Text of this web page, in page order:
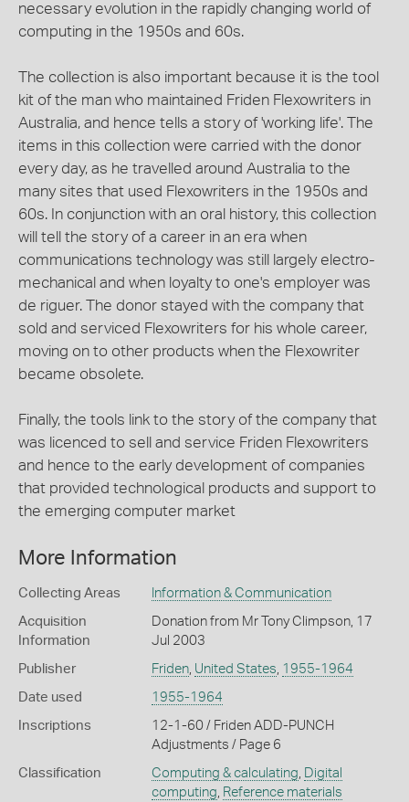
necessary evolution in the rapidly changing world of
computing in the 1950s and 60s.
The collection is also important because it is the tool
kit of the man who maintained Friden Flexowriters in
Australia, and hence tells a story of 'working life'. The
items in this collection were carried with the donor
every day, as he travelled around Australia to the
many sites that used Flexowriters in the 1950s and
60s. In conjunction with an oral history, this collection
will tell the story of a career in an era when
communications technology was still largely electro-
mechanical and when loyalty to one's employer was
de riguer. The donor stayed with the company that
sold and serviced Flexowriters for his whole career,
moving on to other products when the Flexowriter
became obsolete.
Finally, the tools link to the story of the company that
was licenced to sell and service Friden Flexowriters
and hence to the early development of companies
that provided technological products and support to
the emerging computer market
More Information
Collecting Areas Information & Communication
Acquisition
Information
Donation from Mr Tony Climpson, 17
Jul 2003
Publisher Friden, United States 1955-1964
Date used 1955-1964
Inscriptions
12-1-60 / Friden ADD-PUNCH
Adjustments / Page 6
Classification Computing & calculating Digital
computing Reference materials